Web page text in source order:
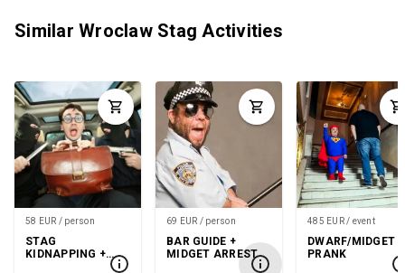
Similar Wroclaw Stag Activities
58 EUR / person
STAG
KIDNAPPING +
69 EUR / person
BAR GUIDE +
MIDGET ARREST
485 EUR / event
DWARF/MIDGET
PRANK